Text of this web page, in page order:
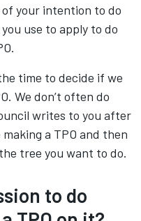
your intention to do
use to apply to do
time to decide if we
We don’t often do
writes to you after
a TPO and then
tree you want to do.
to do